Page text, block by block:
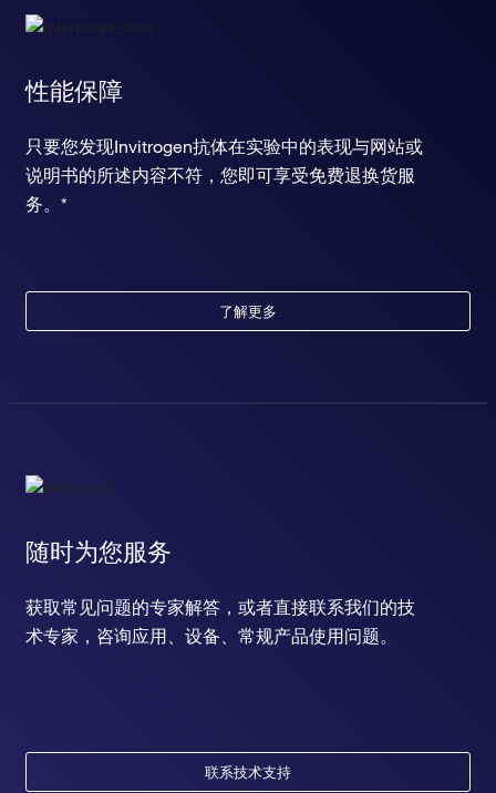
性能保障
只要您发现Invitrogen抗体在实验中的表现与网站或
说明书的所述内容不符，您即可享受免费退换货服
务。*
了解更多
随时为您服务
获取常见问题的专家解答，或者直接联系我们的技
术专家，咨询应用、设备、常规产品使用问题。
联系技术支持